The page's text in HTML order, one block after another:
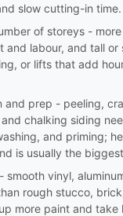
slow cutting-in time.
of storeys -
and labour, and tall
or lifts that add
and prep - peeling,
chalking siding
and priming;
is usually the
smooth vinyl,
rough stucco,
more paint and take